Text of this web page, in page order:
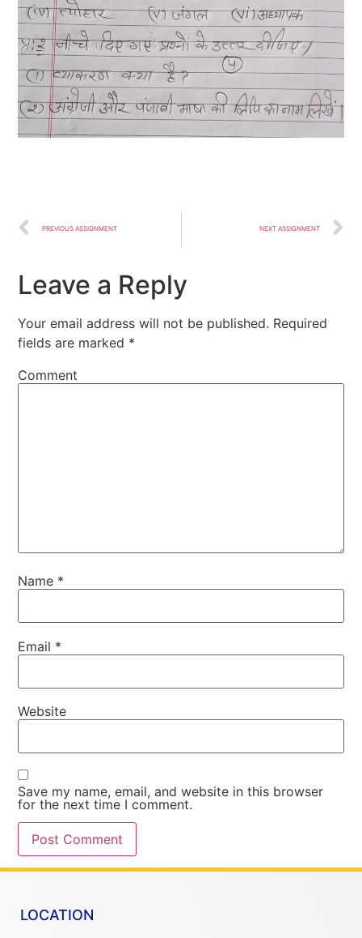
PREVIOUS ASSIGNMENT NEXT ASSIGNMENT
Leave a Reply
Your email address will not be published. Required
fields are marked *
Comment
Name *
Email *
Website
Save my name, email, and website in this browser
for the next time I comment.
LOCATION